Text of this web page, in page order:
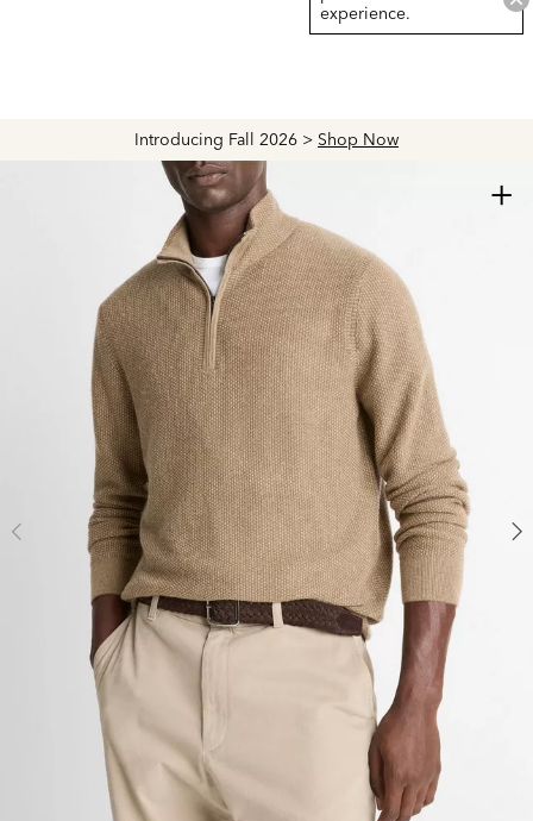
Introducing Fall 2026 > Shop Now
experience.
+